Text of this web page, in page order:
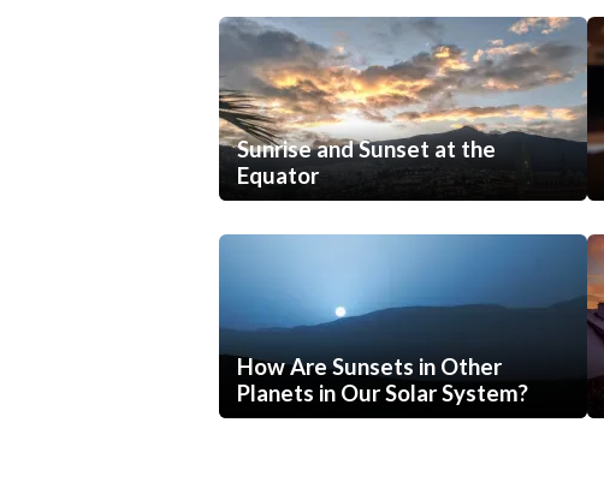
Sunrise and Sunset at the
Equator
How Are Sunsets in Other
Planets in Our Solar System?